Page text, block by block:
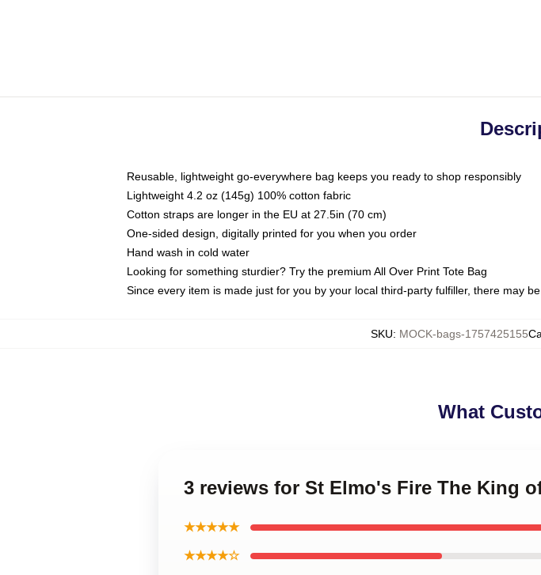
Reusable, lightweight go-everywhere bag keeps you ready to shop responsibly
Lightweight 4.2 oz (145g) 100% cotton fabric
Cotton straps are longer in the EU at 27.5in (70 cm)
One-sided design, digitally printed for you when you order
Hand wash in cold water
Looking for something sturdier? Try the premium All Over Print Tote Bag
Since every item is made just for you by your local third-party fulfiller, there may
SKU: MOCK-bags-1757425155
What
3 reviews for St Elmo's Fire The King
★★★★★
★★★★☆